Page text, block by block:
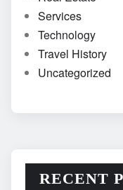
Services
Technology
Travel History
Uncategorized
RECENT